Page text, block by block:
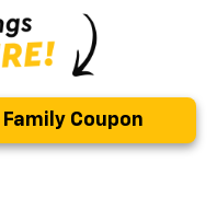
Coupon